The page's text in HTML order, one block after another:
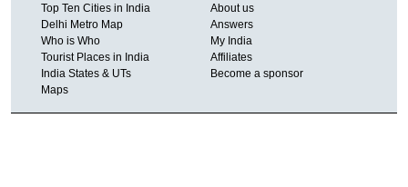
Top Ten Cities in India
Delhi Metro Map
Who is Who
Tourist Places in India
India States & UTs
Maps
About us
Answers
My India
Affiliates
Become a sponsor